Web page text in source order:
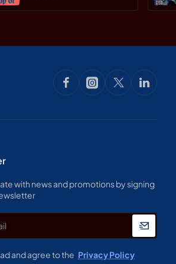
with news and promotions by signing
and agree to the Privacy Policy